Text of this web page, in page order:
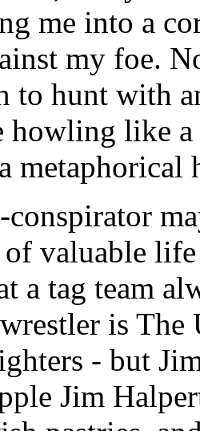
me into a
my foe.
to hunt with
howling like
metaphorical
conspirator
valuable
a tag team
is
- but
Jim